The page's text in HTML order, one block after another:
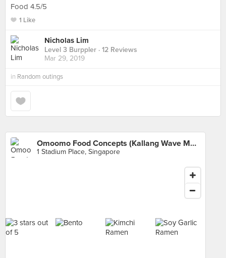
Food 4.5/5
1 Like
Nicholas Lim
Level 3 Burppler · 12 Reviews
Mar 29, 2019
in Random outings
Omoomo Food Concepts (Kallang Wave Mall)
1 Stadium Place, Singapore